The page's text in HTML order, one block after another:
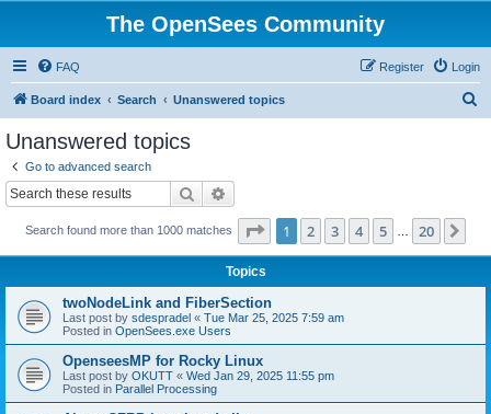
The OpenSees Community
FAQ Login
Register
Board index Search Unanswered topics
Unanswered topics
Go to advanced search
Search
Search found more than 1000 matches Page 1of 20
1 2 3 4 5 20
Topics
twoNodeLink and FiberSection
Last post by sdespradel « Tue Mar 25, 2025 7:59 am
Posted in OpenSees.exe Users
OpenseesMP for Rocky Linux
Last post by OKUTT « Wed Jan 29, 2025 11:55 pm
Posted in Parallel Processing